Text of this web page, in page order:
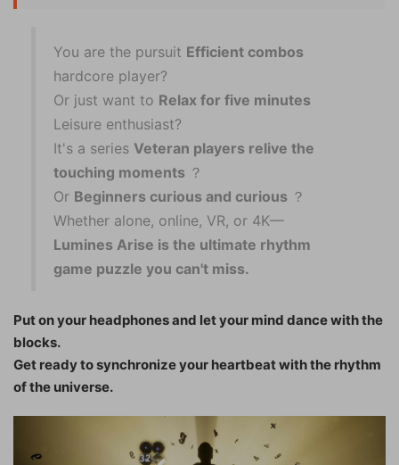
You are the pursuit Efficient combos
hardcore player?
Or just want to Relax for five minutes
Leisure enthusiast?
It's a series Veteran players relive the
touching moments ？
Or Beginners curious and curious ？
Whether alone, online, VR, or 4K—
Lumines Arise is the ultimate rhythm
game puzzle you can't miss.
Put on your headphones and let your mind dance with the
blocks.
Get ready to synchronize your heartbeat with the rhythm
of the universe.